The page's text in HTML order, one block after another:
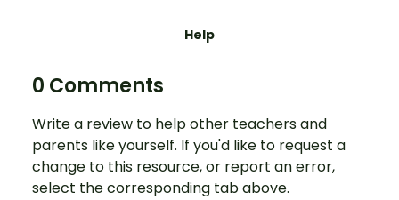
Help
0 Comments
Write a review to help other teachers and
parents like yourself. If you'd like to request a
change to this resource, or report an error,
select the corresponding tab above.